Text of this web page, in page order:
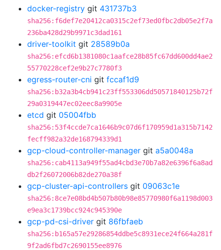
docker-registry git 431737b3
sha256:f6def7e20412ca0315c2ef73ed0fbc2db05e2f7a
236ba428d29b9971c3dad161
driver-toolkit git 28589b0a
sha256:efcd6b1381080c1aafce28b85fc67dd600dd4ae2
55770228cef2e9b27c7780f3
egress-router-cni git fccaf1d9
sha256:b32a3b4cb941c23ff553306dd50571840125b72f
29a0319447ec02eec8a9905e
etcd git 05004fbb
sha256:53f4ccde7ca1646b9c07d6f170959d1a315b7142
fecff982a32de168794339d1
gcp-cloud-controller-manager git a5a0048a
sha256:cab4113a949f55ad4cbd3e70b7a82e6396f6a8ad
db2f26072006b82de270a38f
gcp-cluster-api-controllers git 09063c1e
sha256:8ce7e08bd4b507b80b98e85770980f6a1198d003
e9ea3c1739bcc924c945390e
gcp-pd-csi-driver git 86fbfaeb
sha256:b165a57e29286854ddbe5c8931ece24f664a281f
9f2ad6fbd7c2690155ee8976